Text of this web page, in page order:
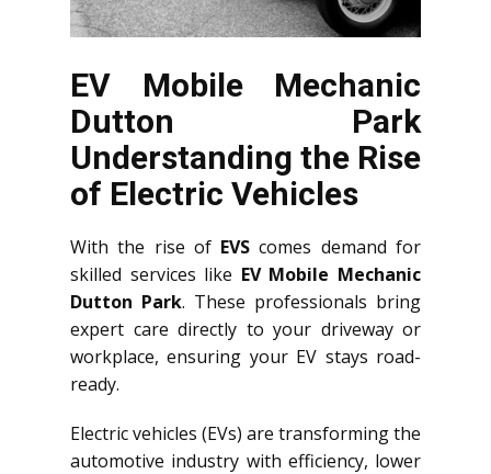
EV Mobile Mechanic
Dutton Park
Understanding the Rise
of Electric Vehicles
With the rise of EVScomes demand for
skilled services like EV Mobile Mechanic
Dutton Park. These professionals bring
expert care directly to your driveway or
workplace, ensuring your EV stays road-
ready.
Electric vehicles (EVs) are transforming the
automotive industry with efficiency, lower